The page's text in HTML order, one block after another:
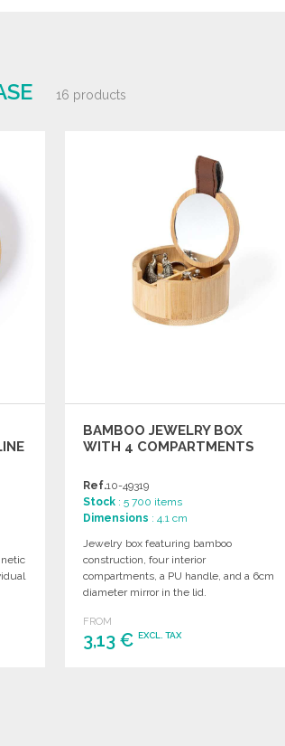
16 products
BAMBOO JEWELRY BOX
WITH 4 COMPARTMENTS
Ref.10-49319
Stock : 5 700 items
Dimensions : 4.1 cm
Jewelry box featuring bamboo
construction, four interior
compartments, a PU handle, and a 6cm
diameter mirror in the lid.
FROM
3,13 €EXCL. TAX